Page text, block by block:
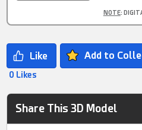
NOTE:
Add to
0 Likes
Share This 3D Model